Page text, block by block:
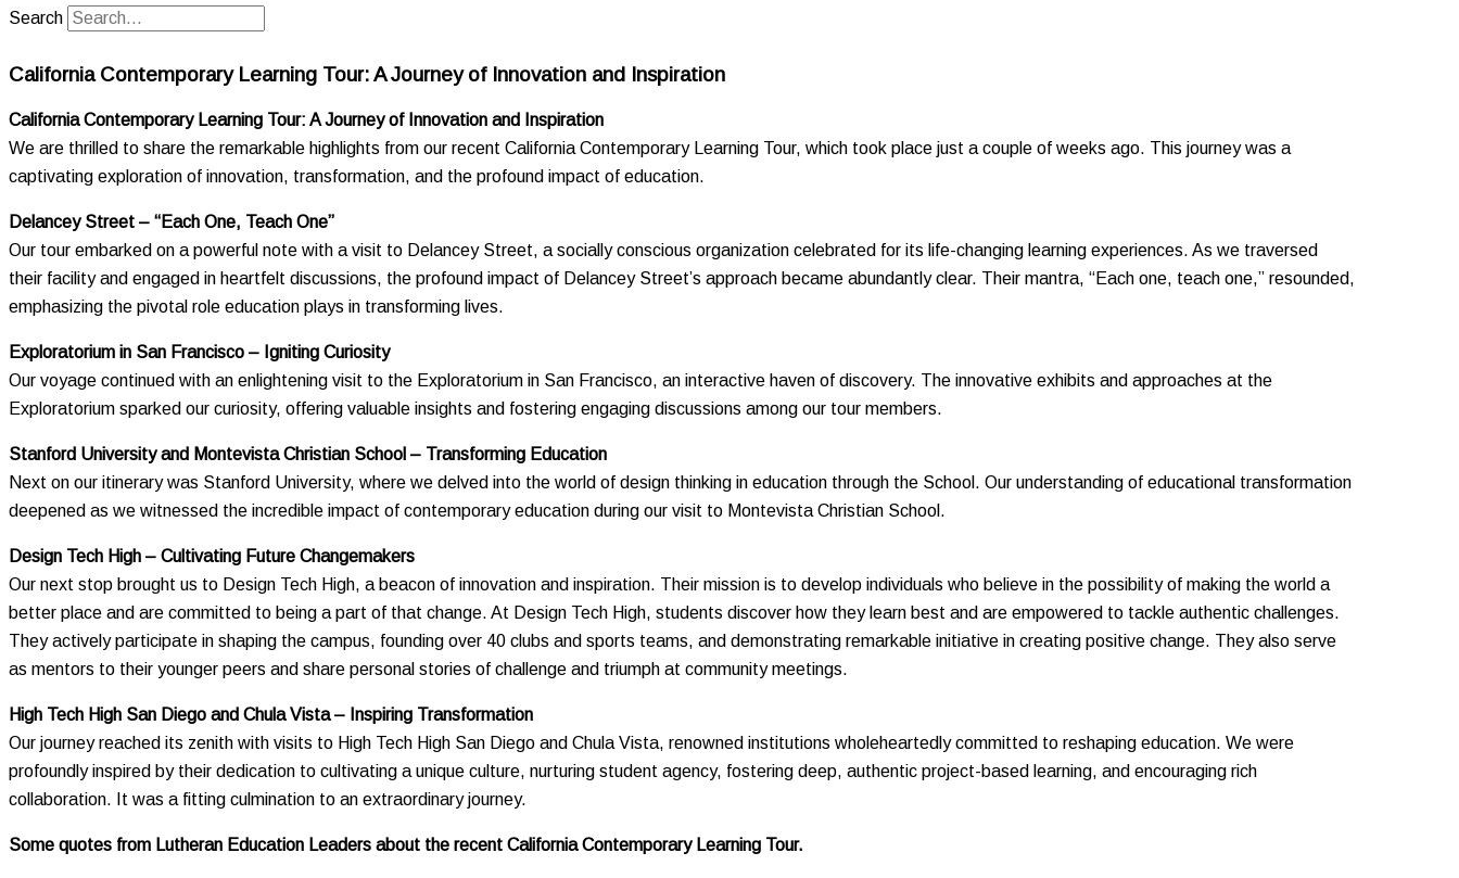
Search
California Contemporary Learning Tour: A Journey of Innovation and Inspiration
California Contemporary Learning Tour: A Journey of Innovation and Inspiration
We are thrilled to share the remarkable highlights from our recent California Contemporary Learning Tour, which took place just a couple of weeks ago. This journey was a
captivating exploration of innovation, transformation, and the profound impact of education.
Delancey Street – “Each One, Teach One”
Our tour embarked on a powerful note with a visit to Delancey Street, a socially conscious organization celebrated for its life-changing learning experiences. As we traversed
their facility and engaged in heartfelt discussions, the profound impact of Delancey Street’s approach became abundantly clear. Their mantra, “Each one, teach one,” resounded,
emphasizing the pivotal role education plays in transforming lives.
Exploratorium in San Francisco – Igniting Curiosity
Our voyage continued with an enlightening visit to the Exploratorium in San Francisco, an interactive haven of discovery. The innovative exhibits and approaches at the
Exploratorium sparked our curiosity, offering valuable insights and fostering engaging discussions among our tour members.
Stanford University and Montevista Christian School – Transforming Education
Next on our itinerary was Stanford University, where we delved into the world of design thinking in education through the School. Our understanding of educational transformation
deepened as we witnessed the incredible impact of contemporary education during our visit to Montevista Christian School.
Design Tech High – Cultivating Future Changemakers
Our next stop brought us to Design Tech High, a beacon of innovation and inspiration. Their mission is to develop individuals who believe in the possibility of making the world a
better place and are committed to being a part of that change. At Design Tech High, students discover how they learn best and are empowered to tackle authentic challenges.
They actively participate in shaping the campus, founding over 40 clubs and sports teams, and demonstrating remarkable initiative in creating positive change. They also serve
as mentors to their younger peers and share personal stories of challenge and triumph at community meetings.
High Tech High San Diego and Chula Vista – Inspiring Transformation
Our journey reached its zenith with visits to High Tech High San Diego and Chula Vista, renowned institutions wholeheartedly committed to reshaping education. We were
profoundly inspired by their dedication to cultivating a unique culture, nurturing student agency, fostering deep, authentic project-based learning, and encouraging rich
collaboration. It was a fitting culmination to an extraordinary journey.
Some quotes from Lutheran Education Leaders about the recent California Contemporary Learning Tour.